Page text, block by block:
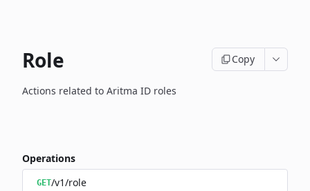
Role Copy
Actions related to Aritma ID roles
Operations
GET/v1/role